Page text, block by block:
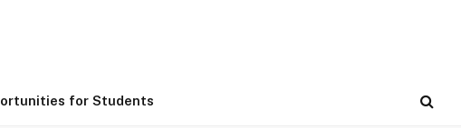
for Students